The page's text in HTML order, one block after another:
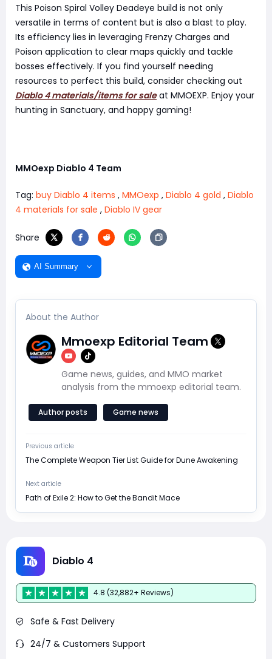
This Poison Spiral Volley Deadeye build is not only
versatile in terms of content but is also a blast to play.
Its efficiency lies in leveraging Frenzy Charges and
Poison application to clear maps quickly and tackle
bosses effectively. If you find yourself needing
resources to perfect this build, consider checking out
Diablo 4 materials/items for saleat MMOEXP. Enjoy your
hunting in Sanctuary, and happy gaming!
MMOexp Diablo 4 Team
Tag: buy Diablo 4 items , MMOexp , Diablo 4 gold , Diablo
4 materials for sale , Diablo IV gear
Share
AI Summary
About the Author
Mmoexp Editorial Team
Game news, guides, and MMO market
analysis from the mmoexp editorial team.
Author posts Game news
Previous article
The Complete Weapon Tier List Guide for Dune Awakening
Next article
Path of Exile 2: How to Get the Bandit Mace
Diablo 4
4.8 (32,882+ Reviews)
Safe & Fast Delivery
24/7 & Customers Support